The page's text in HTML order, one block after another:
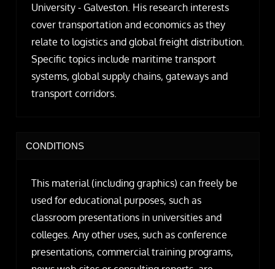
University - Galveston. His research interests
cover transportation and economics as they
relate to logistics and global freight distribution.
Specific topics include maritime transport
systems, global supply chains, gateways and
transport corridors.
CONDITIONS
This material (including graphics) can freely be
used for educational purposes, such as
classroom presentations in universities and
colleges. Any other uses, such as conference
presentations, commercial training programs,